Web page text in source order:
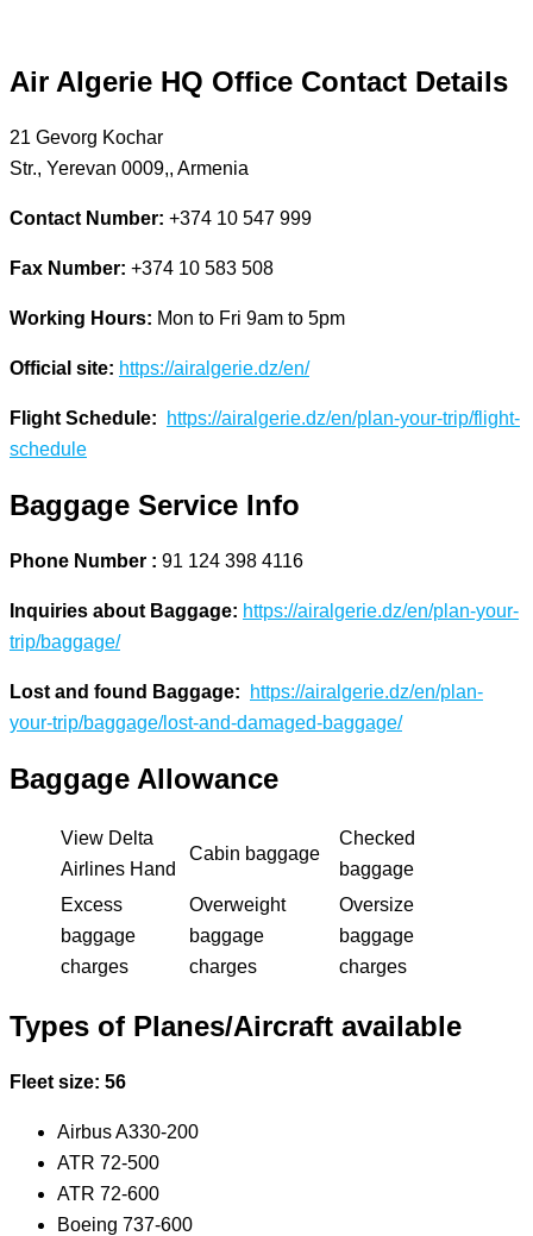
Air Algerie HQ Office Contact Details
21 Gevorg Kochar
Str., Yerevan 0009,, Armenia
Contact Number: +374 10 547 999
Fax Number: +374 10 583 508
Working Hours: Mon to Fri 9am to 5pm
Official site: https://airalgerie.dz/en/
Flight Schedule:
https://airalgerie.dz/en/plan-your-trip/flight-
schedule
Baggage Service Info
Phone Number : 91 124 398 4116
Inquiries about Baggage: https://airalgerie.dz/en/plan-your-
trip/baggage/
Lost and found Baggage:
https://airalgerie.dz/en/plan-
your-trip/baggage/lost-and-damaged-baggage/
Baggage Allowance
View Delta
Airlines Hand
Cabin baggage
Checked
baggage
Excess
baggage
charges
Overweight
baggage
charges
Oversize
baggage
charges
Types of Planes/Aircraft available
Fleet size: 56
Airbus A330-200
ATR 72-500
ATR 72-600
Boeing 737-600